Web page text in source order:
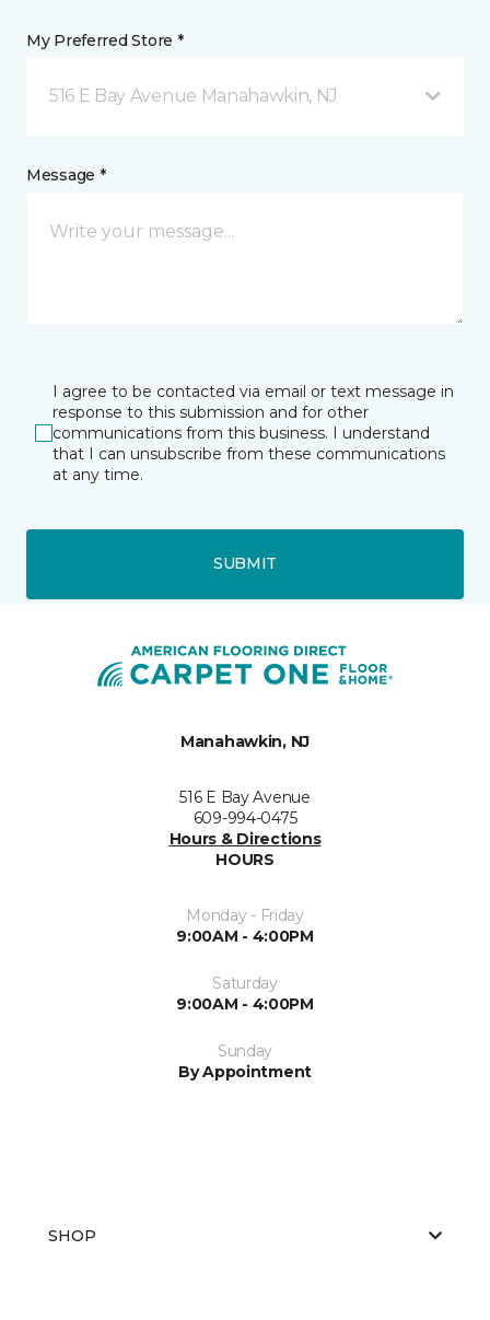
My Preferred Store *
516 E Bay Avenue Manahawkin, NJ
Message *
I agree to be contacted via email or text message in
response to this submission and for other
communications from this business. I understand
that I can unsubscribe from these communications
at any time.
SUBMIT
Manahawkin, NJ
516 E Bay Avenue
609-994-0475
Hours & Directions
HOURS
Monday - Friday
9:00AM - 4:00PM
Saturday
9:00AM - 4:00PM
Sunday
By Appointment
SHOP